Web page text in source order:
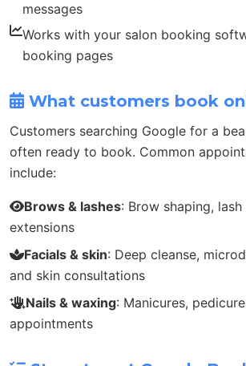
messages
Works with your salon booking
booking pages
What customers book
Customers searching Google for a
often ready to book. Common
include:
Brows & lashes: Brow shaping,
extensions
Facials & skin: Deep cleanse,
and skin consultations
Nails & waxing: Manicures,
appointments